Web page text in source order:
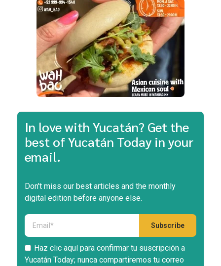
In love with Yucatán? Get the
best of Yucatán Today in your
email.
Don't miss our best articles and the monthly
digital edition before anyone else.
Haz clic aquí para confirmar tu suscripción a
Yucatán Today; nunca compartiremos tu correo